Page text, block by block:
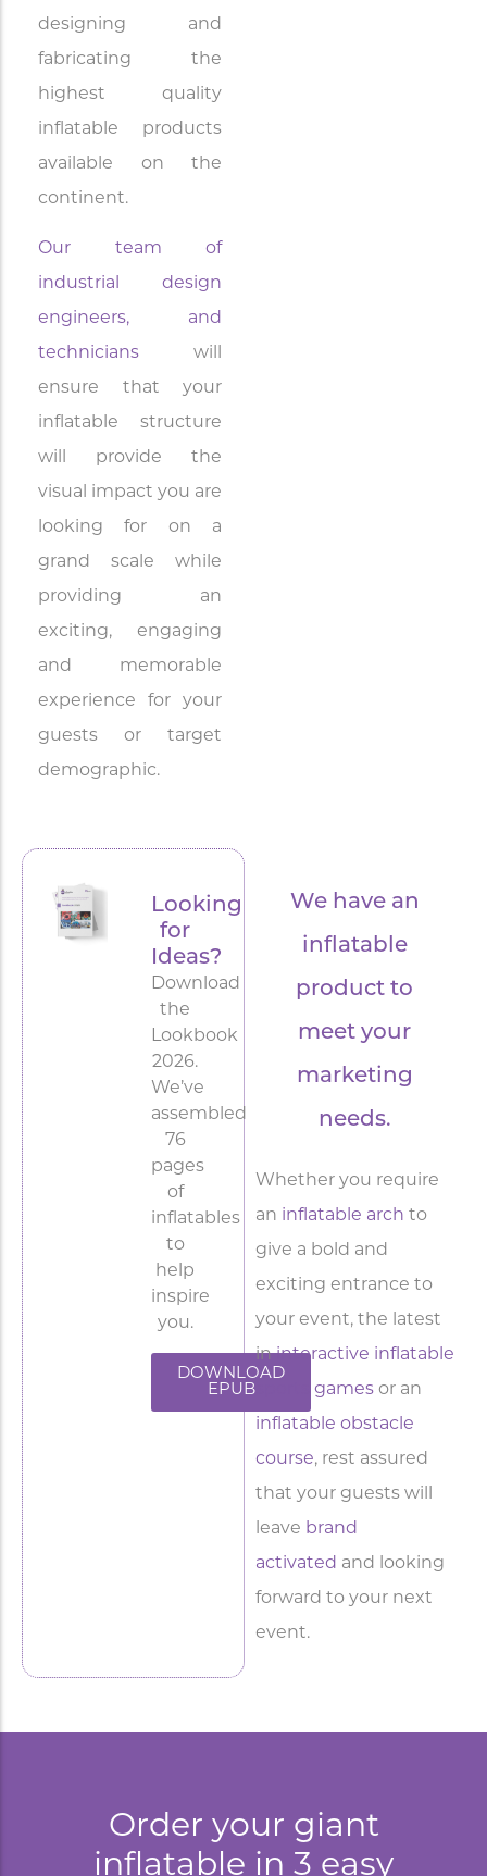
designing and
fabricating the
highest quality
inflatable products
available on the
continent.
Our team of
industrial design
engineers, and
technicians will
ensure that your
inflatable structure
will provide the
visual impact you are
looking for on a
grand scale while
providing an
exciting, engaging
and memorable
experience for your
guests or target
demographic.
Looking
for
Ideas?
Download
the
Lookbook
2026.
We’ve
assembled
76
pages
of
inflatables
to
help
inspire
you.
DOWNLOAD
EPUB
We have an
inflatable
product to
meet your
marketing
needs.
Whether you require
an inflatable arch to
give a bold and
exciting entrance to
your event, the latest
ininteractive inflatable
sports gamesor an
inflatable obstacle
course, rest assured
that your guests will
leave brand
activated and looking
forward to your next
event.
Order your giant
inflatable in 3 easy